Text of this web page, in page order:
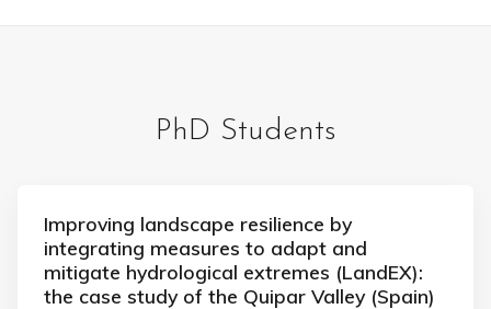
PhD Students
Improving landscape resilience by
integrating measures to adapt and
mitigate hydrological extremes (LandEX):
the case study of the Quipar Valley (Spain)